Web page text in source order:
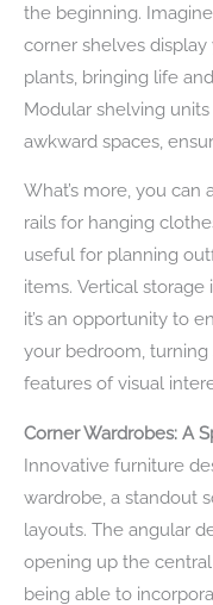
the beginning.
corner shelves
plants, bringing life
Modular shelving
awkward spaces,
What’s more, you
rails for hanging
useful for planning
items. Vertical storage
it’s an opportunity to
your bedroom,
features of visual
Corner Wardrobes: A
Innovative furniture
wardrobe, a standout
layouts. The angular
opening up the
being able to